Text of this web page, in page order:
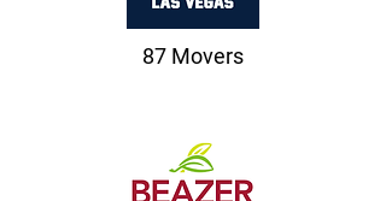
87 Movers